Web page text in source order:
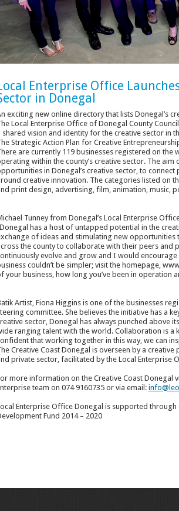
Enterprise Office
in Donegal
exciting new online directory that lists Donegal’s
Local Enterprise Office of Donegal County
shared vision and identity for the creative sector in
Strategic Action Plan for Creative
are currently 119 businesses registered on the
within the county’s creative sector. The
in Donegal’s creative sector, to
creative innovation. The categories listed on
print design, advertising, film, animation, music,
Tunney from Donegal’s Local Enterprise
has a host of untapped potential in the
of ideas and stimulating new
the county to collaborate with their peers and
evolve and grow and I would
couldn’t be simpler; visit the homepage,
your business, how long you’ve been in operation
Artist, Fiona Higgins is one of the businesses
committee. She believes the initiative has a
sector, Donegal has always punched above
ranging talent with the world. Collaboration is a
that working together in this way, we can
Creative Coast Donegal is overseen by a
private sector, facilitated by the Local Enterprise
more information on the Creative Coast Donegal
team on 074 9160735 or via email:
Enterprise Office Donegal is supported
Fund 2014 – 2020